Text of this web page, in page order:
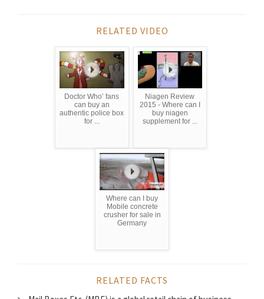
RELATED VIDEO
Doctor Who’ fans
can buy an
authentic police box
for ...
Niagen Review
2015 - Where can I
buy niagen
supplement for ...
Where can I buy
Mobile concrete
crusher for sale in
Germany
RELATED FACTS